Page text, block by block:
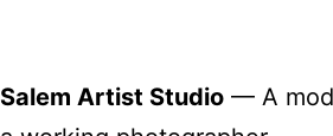
Salem Artist Studio — A